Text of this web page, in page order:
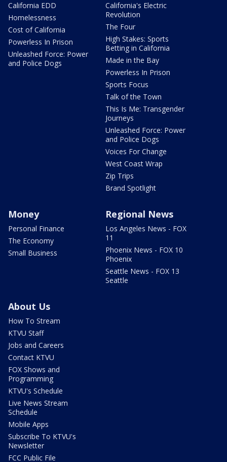
California EDD
Homelessness
Cost of California
Powerless In Prison
Unleashed Force: Power
and Police Dogs
California's Electric
Revolution
The Four
High Stakes: Sports
Betting in California
Made in the Bay
Powerless In Prison
Sports Focus
Talk of the Town
This Is Me: Transgender
Journeys
Unleashed Force: Power
and Police Dogs
Voices For Change
West Coast Wrap
Zip Trips
Brand Spotlight
Money
Personal Finance
The Economy
Small Business
Regional News
Los Angeles News - FOX
11
Phoenix News - FOX 10
Phoenix
Seattle News - FOX 13
Seattle
About Us
How To Stream
KTVU Staff
Jobs and Careers
Contact KTVU
FOX Shows and
Programming
KTVU's Schedule
Live News Stream
Schedule
Mobile Apps
Subscribe To KTVU's
Newsletter
FCC Public File